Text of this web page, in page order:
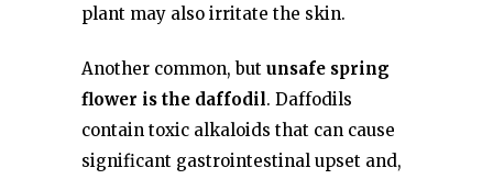
plant may also irritate the skin.
Another common, but unsafe spring
flower is the daffodil. Daffodils
contain toxic alkaloids that can cause
significant gastrointestinal upset and,